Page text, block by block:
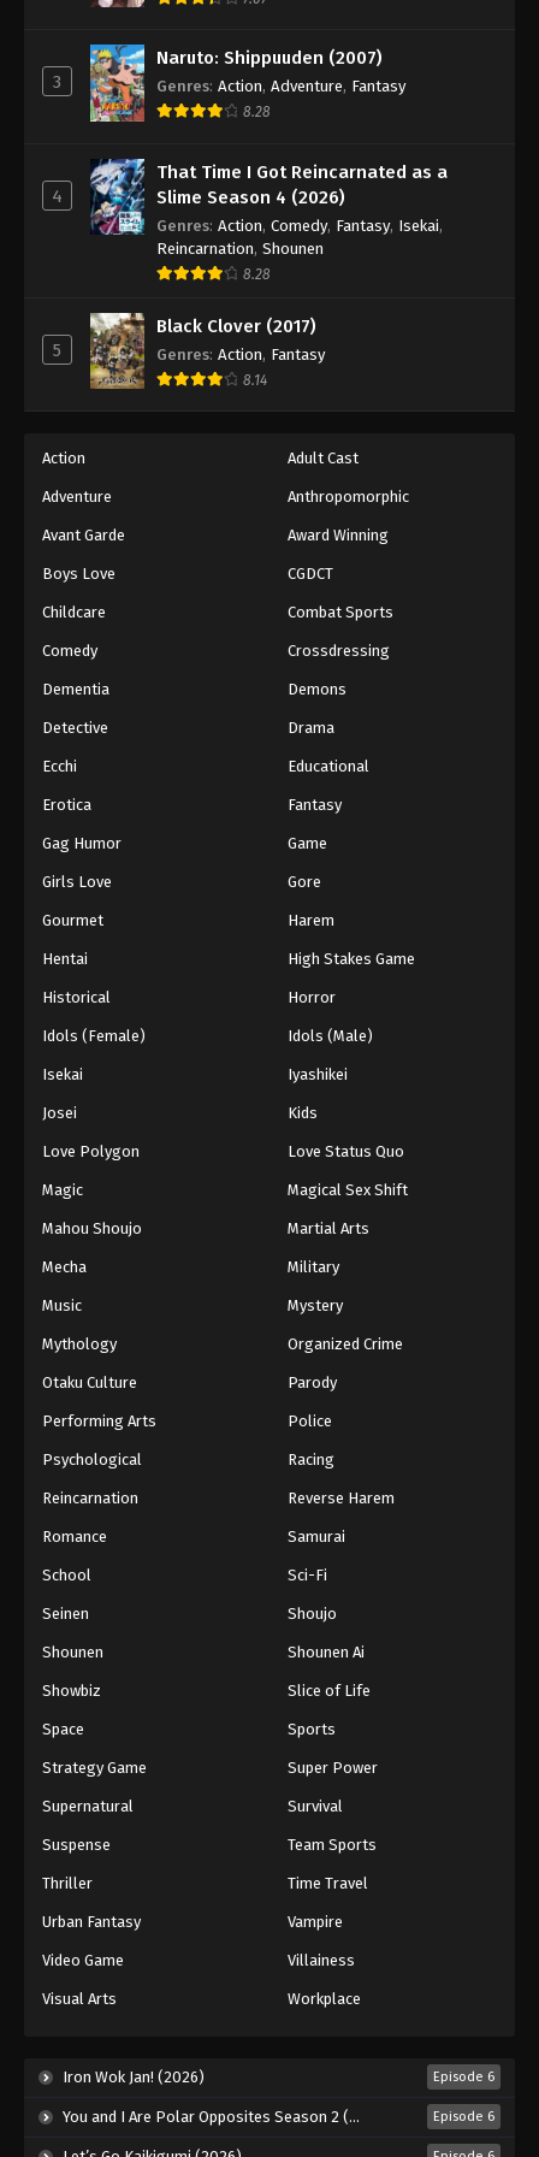
Battle Through The Heavens 5th Season
Episode 93
Battle Through The Heavens 5th Season
Episode 94
Eps 94 - Episode 94 - August 18, 2025
Battle Through The Heavens 5th Season
Episode 95
Eps 95 - Episode 95 - August 18, 2025
Battle Through The Heavens 5th Season
Battle Through The Heavens 5th Season
Battle Through The Heavens 5th Season
Battle Through The Heavens 5th Season
Battle Through The Heavens 5th Season
Battle Through The Heavens 5th Season
Eps 102 - Episode 102 - August 18, 2025
Battle Through The Heavens 5th Season
Eps 103 - Episode 103 - August 18, 2025
Eps 104 - Episode 104 - August 18, 2025
Eps 105 - Episode 105 - August 18, 2025
Eps 106 - Episode 106 - August 18, 2025
Eps 107 - Episode 107 - August 18, 2025
Battle Through The Heavens 5th Season
Eps 108 - Episode 108 - August 18, 2025
Eps 109 - Episode 109 - August 18, 2025
Battle Through The Heavens 5th Season
Eps 110 - Episode 110 - August 18, 2025
Battle Through The Heavens 5th Season
Episode 111
3
Naruto: Shippuuden (2007)
Genres: Action, Adventure, Fantasy
8.28
4
That Time I Got Reincarnated as a
Slime Season 4 (2026)
Genres: Action, Comedy, Fantasy, Isekai,
Reincarnation, Shounen
8.28
5
Black Clover (2017)
Genres: Action, Fantasy
8.14
Action Adult Cast
Adventure Anthropomorphic
Avant Garde Award Winning
Boys Love CGDCT
Childcare Combat Sports
Comedy Crossdressing
Dementia Demons
Detective Drama
Ecchi Educational
Erotica Fantasy
Gag Humor Game
Girls Love Gore
Gourmet Harem
Hentai High Stakes Game
Historical Horror
Idols (Female) Idols (Male)
Isekai Iyashikei
Josei Kids
Love Polygon Love Status Quo
Magic Magical Sex Shift
Mahou Shoujo Martial Arts
Mecha Military
Music Mystery
Mythology Organized Crime
Otaku Culture Parody
Performing Arts Police
Psychological Racing
Reincarnation Reverse Harem
Romance Samurai
School Sci-Fi
Seinen Shoujo
Shounen Shounen Ai
Showbiz Slice of Life
Space Sports
Strategy Game Super Power
Supernatural Survival
Suspense Team Sports
Thriller Time Travel
Urban Fantasy Vampire
Video Game Villainess
Visual Arts Workplace
Iron Wok Jan! (2026) Episode 6
You and I Are Polar Opposites Season 2 (2026) Episode 6